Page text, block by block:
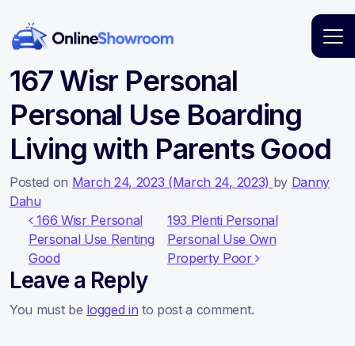
Main Navigation
167 Wisr Personal
Personal Use Boarding
Living with Parents Good
Posted on March 24, 2023 (March 24, 2023) by Danny
Dahu
Post navigation
166 Wisr Personal
Personal Use Renting
Good
193 Plenti Personal
Personal Use Own
Property Poor
Leave a Reply
You must be logged in to post a comment.